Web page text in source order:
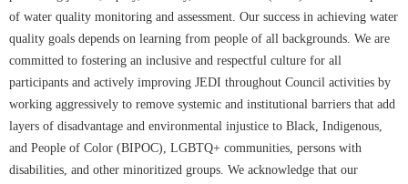
of water quality monitoring and assessment. Our success in achieving water
quality goals depends on learning from people of all backgrounds. We are
committed to fostering an inclusive and respectful culture for all
participants and actively improving JEDI throughout Council activities by
working aggressively to remove systemic and institutional barriers that add
layers of disadvantage and environmental injustice to Black, Indigenous,
and People of Color (BIPOC), LGBTQ+ communities, persons with
disabilities, and other minoritized groups. We acknowledge that our